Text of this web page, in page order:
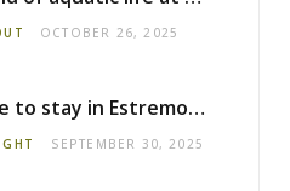
OCTOBER 26, 2025
Where to stay in Estremoz: Monte dos Pensamentos
SEPTEMBER 30, 2025